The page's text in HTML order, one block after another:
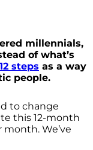
millennials,
of what’s
steps as a way
people.
to change
this 12-month
We’ve